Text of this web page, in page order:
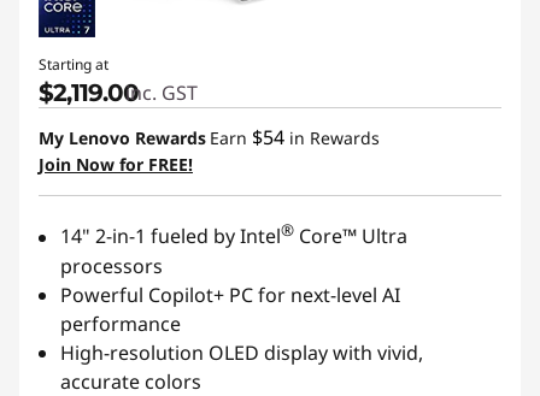
Starting at
$2,119.00inc. GST
My Lenovo Rewards Earn $54 in Rewards
Join Now for FREE!
14" 2-in-1 fueled by Intel® Core™ Ultra
processors
Powerful Copilot+ PC for next-level AI
performance
High-resolution OLED display with vivid,
accurate colors